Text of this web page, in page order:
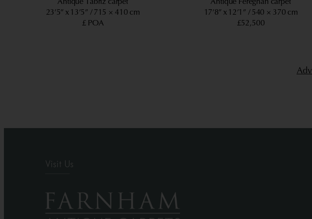
Antique Tabriz carpet
23’5” x 13’5”
715 × 410 cm
£ POA
Antique Fereghan carpet
17’8” x 12’1”
540 × 370 cm
£52,500
Visit Us